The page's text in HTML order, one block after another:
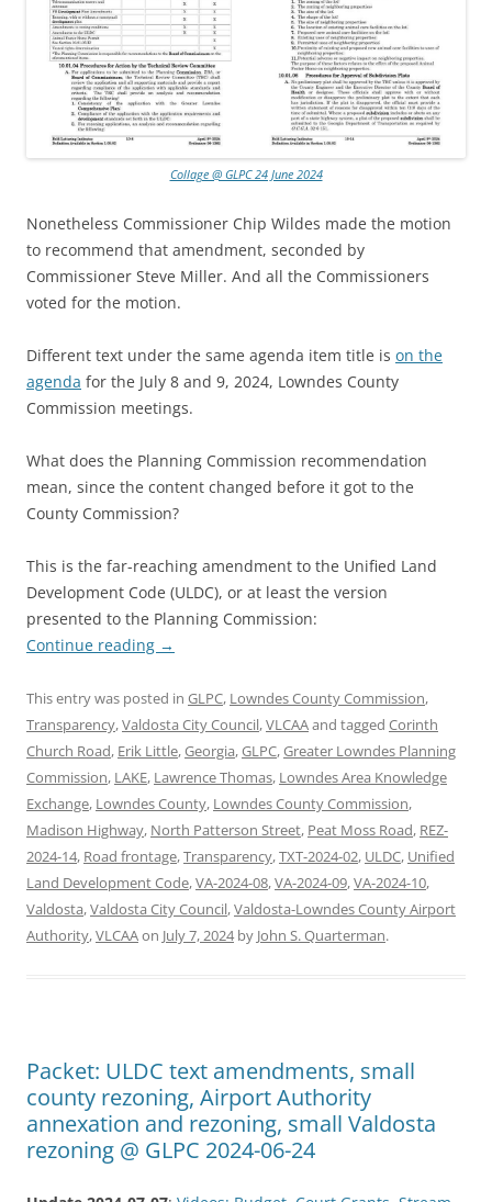
Collage @ GLPC 24 June 2024
Nonetheless Commissioner Chip Wildes made the motion
to recommend that amendment, seconded by
Commissioner Steve Miller. And all the Commissioners
voted for the motion.
Different text under the same agenda item title is on the
agenda for the July 8 and 9, 2024, Lowndes County
Commission meetings.
What does the Planning Commission recommendation
mean, since the content changed before it got to the
County Commission?
This is the far-reaching amendment to the Unified Land
Development Code (ULDC), or at least the version
presented to the Planning Commission:
Continue reading →
This entry was posted in GLPC, Lowndes County Commission,
Transparency,Valdosta City Council,VLCAAand tagged Corinth
Church Road, Erik Little,Georgia,GLPC,Greater Lowndes Planning
Commission, LAKE, Lawrence Thomas, Lowndes Area Knowledge
Exchange, Lowndes County, Lowndes County Commission,
Madison Highway, North Patterson Street, Peat Moss Road, REZ-
2024-14, Road frontage,Transparency,TXT-2024-02, ULDC, Unified
Land Development Code,VA-2024-08,VA-2024-09,VA-2024-10,
Valdosta,Valdosta City Council,Valdosta-Lowndes County Airport
Authority,VLCAAon July 7, 2024by John S. Quarterman.
Packet: ULDC text amendments, small
county rezoning, Airport Authority
annexation and rezoning, small Valdosta
rezoning @ GLPC 2024-06-24